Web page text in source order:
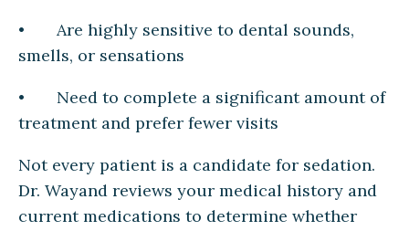
• Are highly sensitive to dental sounds,
smells, or sensations
• Need to complete a significant amount of
treatment and prefer fewer visits
Not every patient is a candidate for sedation.
Dr. Wayand reviews your medical history and
current medications to determine whether